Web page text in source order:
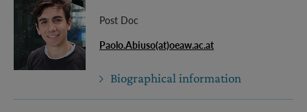
Post Doc
Paolo.Abiuso(at)oeaw.ac.at
Biographical information